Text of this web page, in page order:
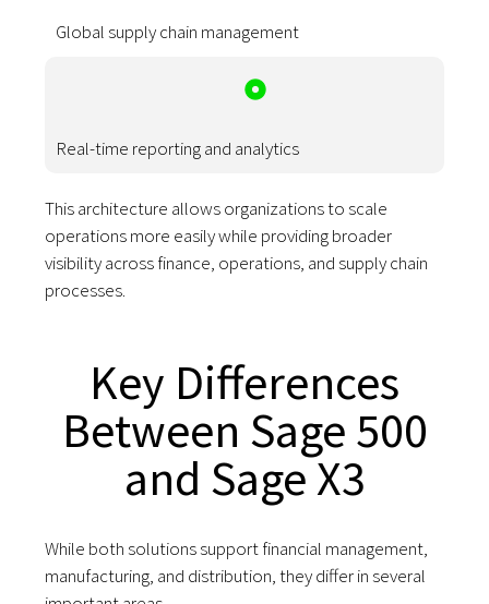
Global supply chain management
Real-time reporting and analytics
This architecture allows organizations to scale
operations more easily while providing broader
visibility across finance, operations, and supply chain
processes.
Key Differences
Between Sage 500
and Sage X3
While both solutions support financial management,
manufacturing, and distribution, they differ in several